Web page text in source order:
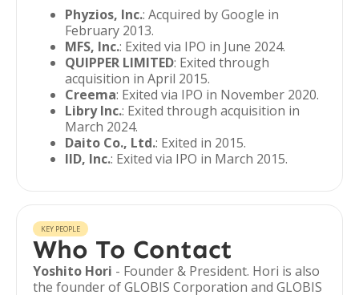
Phyzios, Inc.: Acquired by Google in
February 2013.
MFS, Inc.: Exited via IPO in June 2024.
QUIPPER LIMITED: Exited through
acquisition in April 2015.
Creema: Exited via IPO in November 2020.
Libry Inc.: Exited through acquisition in
March 2024.
Daito Co., Ltd.: Exited in 2015.
IID, Inc.: Exited via IPO in March 2015.
KEY PEOPLE
Who To Contact
Yoshito Hori - Founder & President. Hori is also
the founder of GLOBIS Corporation and GLOBIS